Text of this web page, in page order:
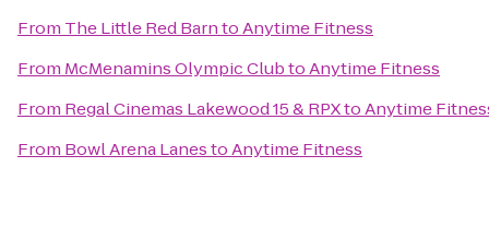
From The Little Red BarntoAnytime Fitness
From McMenamins Olympic ClubtoAnytime Fitness
From Regal Cinemas Lakewood 15 & RPXtoAnytime
From Bowl Arena LanestoAnytime Fitness